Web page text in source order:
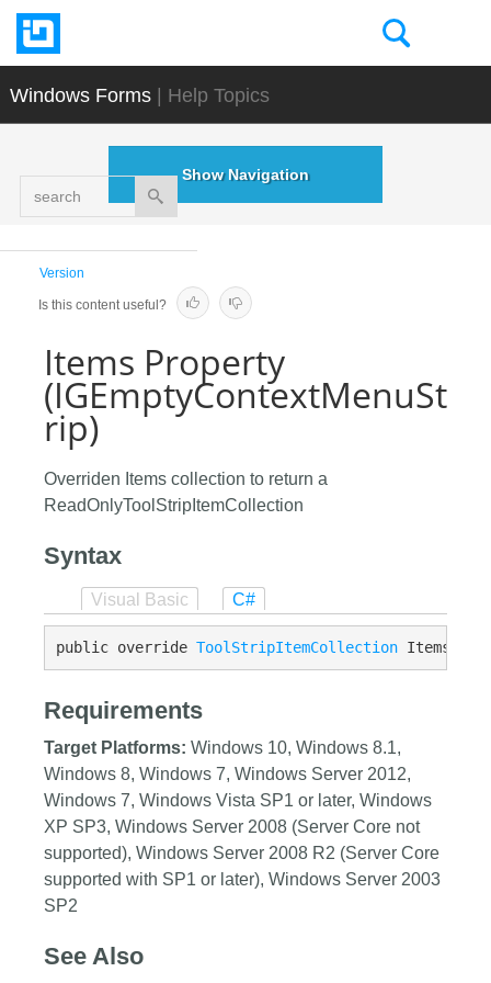
Windows Forms | Help Topics
search
Show Navigation
Version
Is this content useful?
Items Property
(IGEmptyContextMenuSt
rip)
Overriden Items collection to return a
ReadOnlyToolStripItemCollection
Syntax
Visual Basic C#
public override ToolStripItemCollection Items
Requirements
Target Platforms: Windows 10, Windows 8.1,
Windows 8, Windows 7, Windows Server 2012,
Windows 7, Windows Vista SP1 or later, Windows
XP SP3, Windows Server 2008 (Server Core not
supported), Windows Server 2008 R2 (Server Core
supported with SP1 or later), Windows Server 2003
SP2
See Also